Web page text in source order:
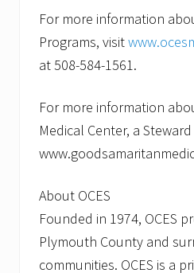
For more information
Programs, visit
at 508-584-1561.
For more information
Medical Center, a
About OCES
Founded in 1974, OCES
Plymouth County and
communities. OCES is a